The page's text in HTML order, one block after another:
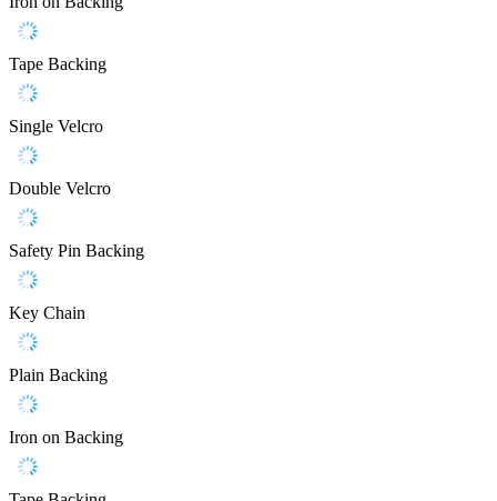
Tape Backing
Single Velcro
Double Velcro
Safety Pin Backing
Key Chain
Plain Backing
Iron on Backing